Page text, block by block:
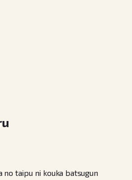
taipu ni kouka batsugun